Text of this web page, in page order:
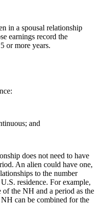
in a spousal relationship
earnings record the
or more years.
and
does not need to have
An alien could have one,
to the number
residence. For example,
of the NH and a period as the
can be combined for the